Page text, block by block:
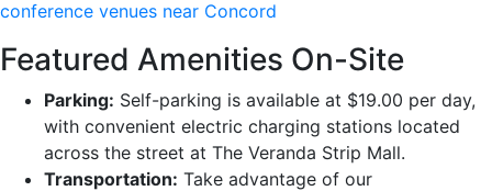
conference venues near Concord
Featured Amenities On-Site
Parking: Self-parking is available at $19.00 per day,
with convenient electric charging stations located
across the street at The Veranda Strip Mall.
Transportation: Take advantage of our